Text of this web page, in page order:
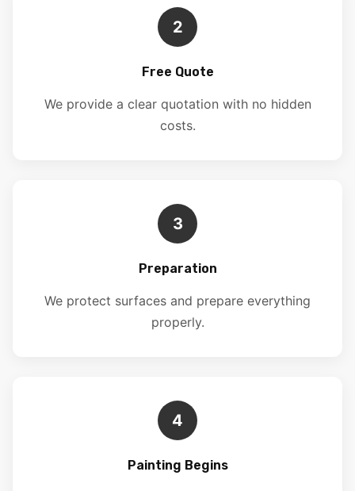
2
Free Quote
We provide a clear quotation with no hidden
costs.
3
Preparation
We protect surfaces and prepare everything
properly.
4
Painting Begins